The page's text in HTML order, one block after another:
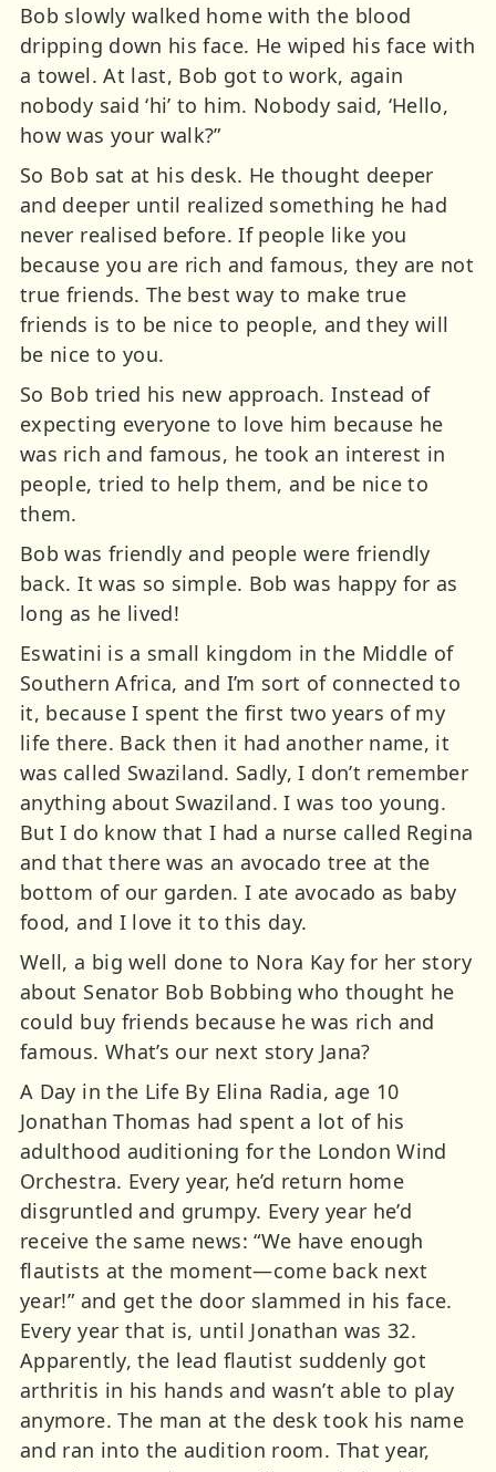
Bob slowly walked home with the blood
dripping down his face. He wiped his face with
a towel. At last, Bob got to work, again
nobody said ‘hi’ to him. Nobody said, ‘Hello,
how was your walk?”
So Bob sat at his desk. He thought deeper
and deeper until realized something he had
never realised before. If people like you
because you are rich and famous, they are not
true friends. The best way to make true
friends is to be nice to people, and they will
be nice to you.
So Bob tried his new approach. Instead of
expecting everyone to love him because he
was rich and famous, he took an interest in
people, tried to help them, and be nice to
them.
Bob was friendly and people were friendly
back. It was so simple. Bob was happy for as
long as he lived!
Eswatini is a small kingdom in the Middle of
Southern Africa, and I’m sort of connected to
it, because I spent the first two years of my
life there. Back then it had another name, it
was called Swaziland. Sadly, I don’t remember
anything about Swaziland. I was too young.
But I do know that I had a nurse called Regina
and that there was an avocado tree at the
bottom of our garden. I ate avocado as baby
food, and I love it to this day.
Well, a big well done to Nora Kay for her story
about Senator Bob Bobbing who thought he
could buy friends because he was rich and
famous. What’s our next story Jana?
A Day in the Life By Elina Radia, age 10
Jonathan Thomas had spent a lot of his
adulthood auditioning for the London Wind
Orchestra. Every year, he’d return home
disgruntled and grumpy. Every year he’d
receive the same news: “We have enough
flautists at the moment—come back next
year!” and get the door slammed in his face.
Every year that is, until Jonathan was 32.
Apparently, the lead flautist suddenly got
arthritis in his hands and wasn’t able to play
anymore. The man at the desk took his name
and ran into the audition room. That year,